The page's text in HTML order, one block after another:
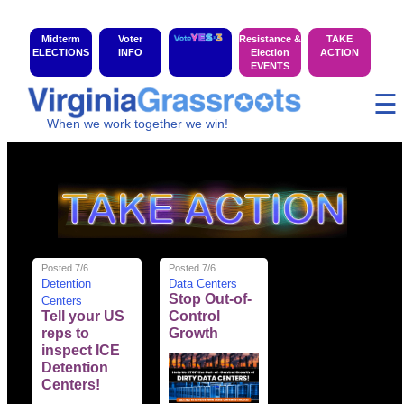
Midterm
ELECTIONS
Voter
INFO
Resistance &
Election
EVENTS
TAKE
ACTION
When we work together we win!
☰
Posted 7/6
Detention
Centers
Tell your US
reps to
inspect ICE
Detention
Centers!
Posted 7/6
Data Centers
Stop Out-of-
Control
Growth